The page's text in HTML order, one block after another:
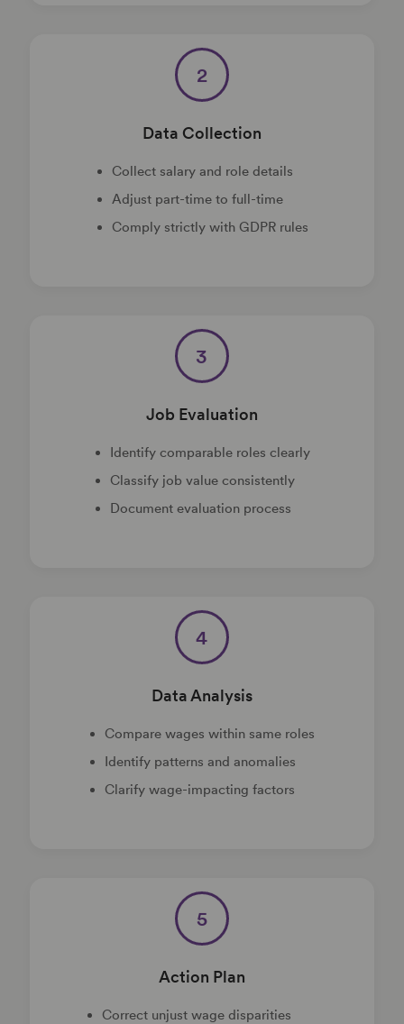
2
Data Collection
Collect salary and role details
Adjust part-time to full-time
Comply strictly with GDPR rules
3
Job Evaluation
Identify comparable roles clearly
Classify job value consistently
Document evaluation process
4
Data Analysis
Compare wages within same roles
Identify patterns and anomalies
Clarify wage-impacting factors
5
Action Plan
Correct unjust wage disparities